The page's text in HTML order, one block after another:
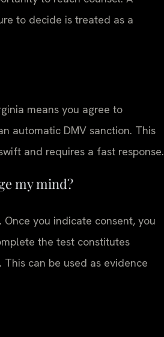
to decide is treated as a
means you agree to
automatic DMV sanction. This
and requires a fast response.
my mind?
you indicate consent, you
the test constitutes
can be used as evidence